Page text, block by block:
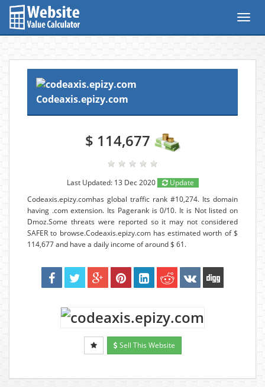
Codeaxis.epizy.com
$ 114,677
Last Updated: 13 Dec 2020
Update
Codeaxis.epizy.comhas global traffic rank #10,274. Its domain
having .com extension. Its Pagerank is 0/10. It is Not listed on
Dmoz.Some threats were reported so it may not considered
SAFER to browse.Codeaxis.epizy.com has estimated worth of $
114,677 and have a daily income of around $ 61.
Sell This Website